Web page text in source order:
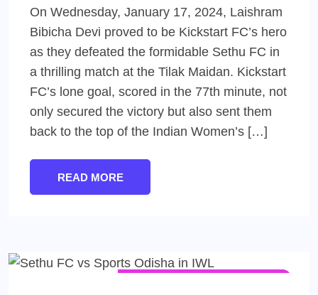
On Wednesday, January 17, 2024, Laishram
Bibicha Devi proved to be Kickstart FC’s hero
as they defeated the formidable Sethu FC in
a thrilling match at the Tilak Maidan. Kickstart
FC’s lone goal, scored in the 77th minute, not
only secured the victory but also sent them
back to the top of the Indian Women’s […]
READ MORE